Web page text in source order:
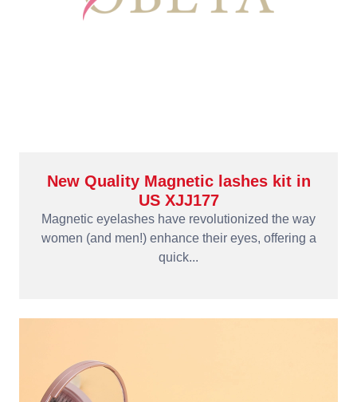
New Quality Magnetic lashes kit in
US XJJ177
Magnetic eyelashes have revolutionized the way
women (and men!) enhance their eyes, offering a
quick...